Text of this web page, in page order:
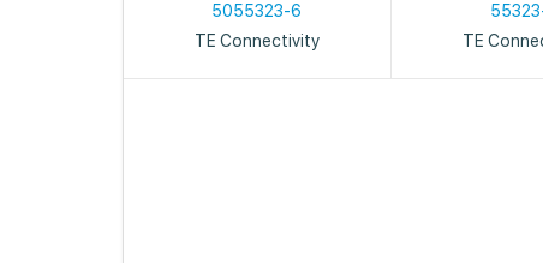
5055323-6
TE Connectivity
TE